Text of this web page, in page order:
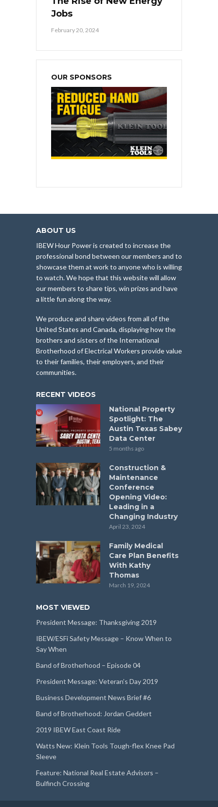
Jobs
February 20, 2024
OUR SPONSORS
ABOUT US
IBEW Hour Power is created to increase the
professional bond between our members and to
showcase them at work to anyone who is willing
to watch. We hope that this website will allow
our members to share tips, win prizes and have
a little fun along the way.
We produce and share videos from all of the
United States and Canada, displaying how the
brothers and sisters of the International
Brotherhood of Electrical Workers provide value
to their families, their employers, and their
communities.
RECENT VIDEOS
National Property
Spotlight: The
Austin Texas Sabey
Data Center
5 months ago
Construction &
Maintenance
Conference
Opening Video:
Leading in a
Changing Industry
April 23, 2024
Family Medical
Care Plan Benefits
With Kathy
Thomas
March 19, 2024
MOST VIEWED
President Message: Thanksgiving 2019
IBEW/ESFi Safety Message – Know When to
Say When
Band of Brotherhood – Episode 04
President Message: Veteran’s Day 2019
Business Development News Brief #6
Band of Brotherhood: Jordan Geddert
2019 IBEW East Coast Ride
Watts New: Klein Tools Tough-flex Knee Pad
Sleeve
Feature: National Real Estate Advisors –
Bulfinch Crossing